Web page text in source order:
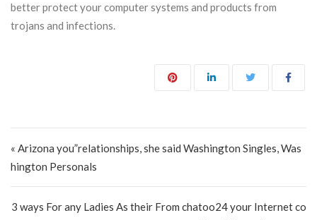
better protect your computer systems and products from
trojans and infections.
« Arizona you”relationships, she said Washington Singles, Was
hington Personals
3 ways For any Ladies As their From chatoo24 your Internet co